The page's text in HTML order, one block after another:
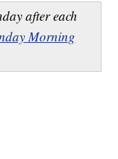
after each
Morning